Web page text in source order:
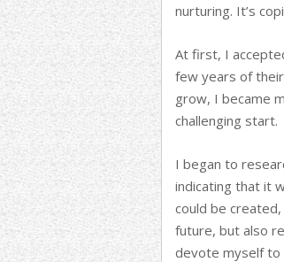
nurturing. It’s
At first, I
few years of
grow, I became
challenging start.
I began to
indicating that it
could be
future, but also
devote myself to